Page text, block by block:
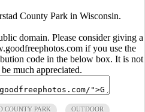
County Park in Wisconsin.
domain. Please consider giving a
if you use the
code in the below box. It is not
much appreciated.
COUNTY PARK OUTDOOR